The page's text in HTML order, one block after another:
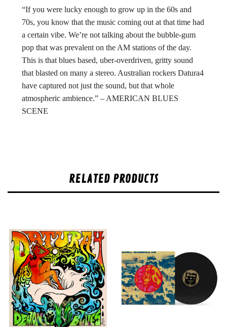
“If you were lucky enough to grow up in the 60s and
70s, you know that the music coming out at that time had
a certain vibe. We’re not talking about the bubble-gum
pop that was prevalent on the AM stations of the day.
This is that blues based, uber-overdriven, gritty sound
that blasted on many a stereo. Australian rockers Datura4
have captured not just the sound, but that whole
atmospheric ambience.” – AMERICAN BLUES
SCENE
RELATED PRODUCTS